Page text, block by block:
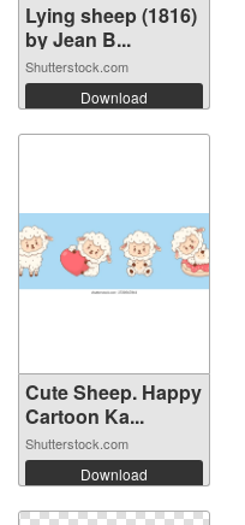
Lying sheep (1816)
by Jean B...
Shutterstock.com
Download
Cute Sheep. Happy
Cartoon Ka...
Shutterstock.com
Download